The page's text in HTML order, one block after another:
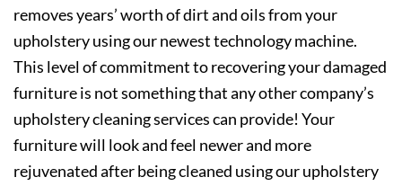
removes years’ worth of dirt and oils from your
upholstery using our newest technology machine.
This level of commitment to recovering your damaged
furniture is not something that any other company’s
upholstery cleaning services can provide! Your
furniture will look and feel newer and more
rejuvenated after being cleaned using our upholstery